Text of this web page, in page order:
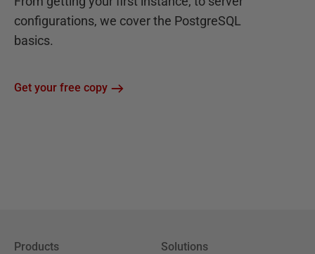
configurations, we cover the PostgreSQL
basics.
Get your free copy
Products Solutions